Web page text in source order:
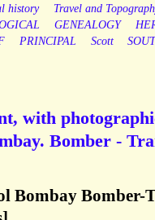
history Travel and
GENEALOGY
PRINCIPAL Scott
with
Bomber -
Bombay